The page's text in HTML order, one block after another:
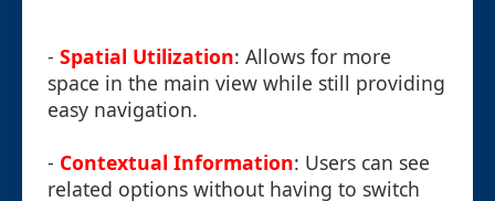
- Spatial Utilization: Allows for more
space in the main view while still providing
easy navigation.
- Contextual Information: Users can see
related options without having to switch